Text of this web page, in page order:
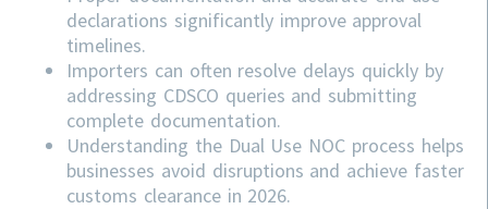
declarations significantly improve approval
timelines.
Importers can often resolve delays quickly by
addressing CDSCO queries and submitting
complete documentation.
Understanding the Dual Use NOC process helps
businesses avoid disruptions and achieve faster
customs clearance in 2026.